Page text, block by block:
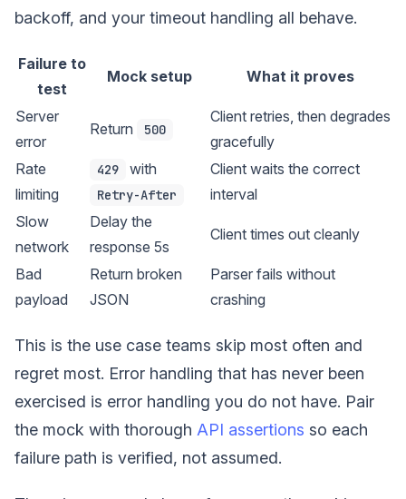
backoff, and your timeout handling all behave.
Failure to
test
Mock setup What it proves
Server
error
Return 500
Client retries, then degrades
gracefully
Rate
limiting
429 with
Retry-After
Client waits the correct
interval
Slow
network
Delay the
response 5s
Client times out cleanly
Bad
payload
Return broken
JSON
Parser fails without
crashing
This is the use case teams skip most often and
regret most. Error handling that has never been
exercised is error handling you do not have. Pair
the mock with thorough API assertions so each
failure path is verified, not assumed.